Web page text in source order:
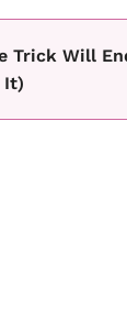
Trick Will
It)